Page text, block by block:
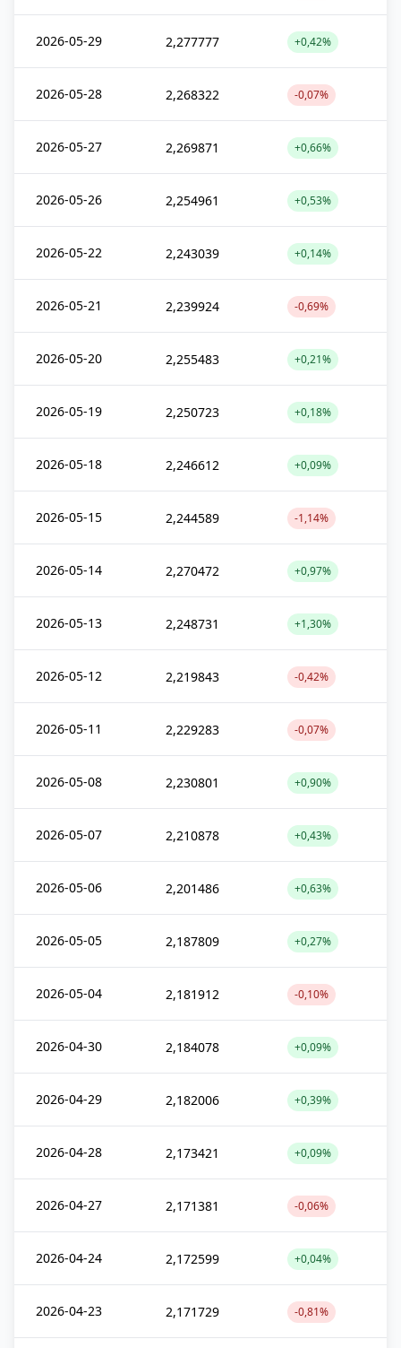
2026-05-29 2,277777 +0,42%
2026-05-28 2,268322 -0,07%
2026-05-27 2,269871 +0,66%
2026-05-26 2,254961 +0,53%
2026-05-22 2,243039 +0,14%
2026-05-21 2,239924 -0,69%
2026-05-20 2,255483 +0,21%
2026-05-19 2,250723 +0,18%
2026-05-18 2,246612 +0,09%
2026-05-15 2,244589 -1,14%
2026-05-14 2,270472 +0,97%
2026-05-13 2,248731 +1,30%
2026-05-12 2,219843 -0,42%
2026-05-11 2,229283 -0,07%
2026-05-08 2,230801 +0,90%
2026-05-07 2,210878 +0,43%
2026-05-06 2,201486 +0,63%
2026-05-05 2,187809 +0,27%
2026-05-04 2,181912 -0,10%
2026-04-30 2,184078 +0,09%
2026-04-29 2,182006 +0,39%
2026-04-28 2,173421 +0,09%
2026-04-27 2,171381 -0,06%
2026-04-24 2,172599 +0,04%
2026-04-23 2,171729 -0,81%